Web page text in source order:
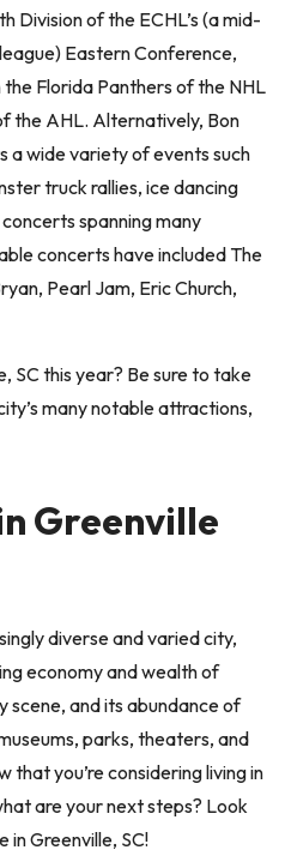
Division of the ECHL’s (a mid-
Eastern Conference,
Florida Panthers of the NHL
the AHL. Alternatively, Bon
a wide variety of events such
truck rallies, ice dancing
spanning many
concerts have included The
Pearl Jam, Eric Church,
SC this year? Be sure to take
many notable attractions,
Greenville
diverse and varied city,
economy and wealth of
scene, and its abundance of
parks, theaters, and
you’re considering living in
are your next steps? Look
in Greenville, SC!